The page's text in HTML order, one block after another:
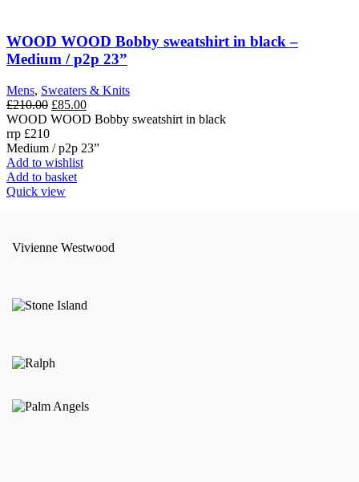
WOOD WOOD Bobby sweatshirt in black –
Medium / p2p 23”
Mens, Sweaters & Knits
£210.00 Original
price
£210.00.
£85.00Current
price
£85.00.
WOOD WOOD Bobby sweatshirt in black
rrp £210
Medium / p2p 23”
Add to wishlist
Add to basket
Quick view
Vivienne Westwood